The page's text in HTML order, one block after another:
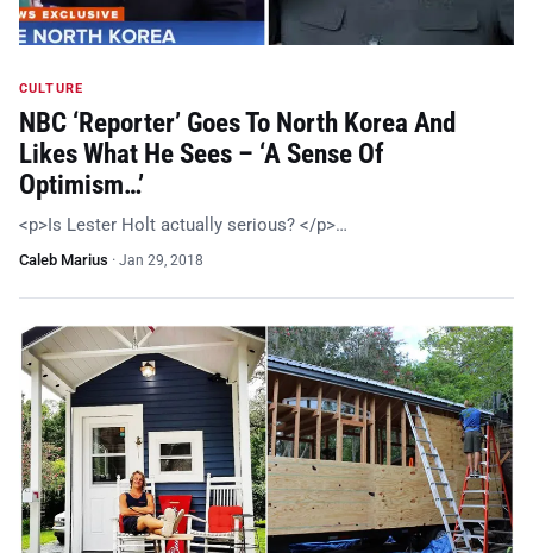
CULTURE
NBC ‘Reporter’ Goes To North Korea And
Likes What He Sees – ‘A Sense Of
Optimism…’
<p>Is Lester Holt actually serious? </p>…
Caleb Marius · Jan 29, 2018